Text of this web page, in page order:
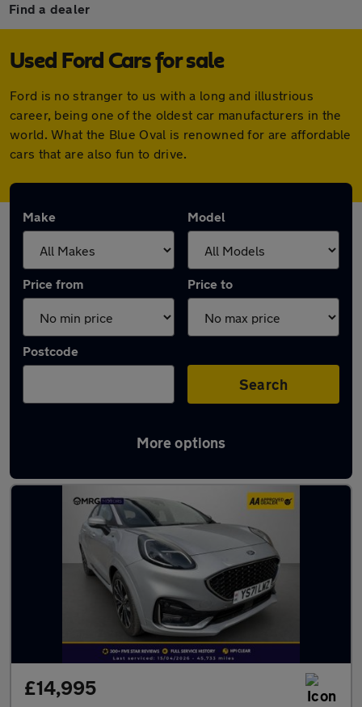
Find a dealer
Used Ford Cars for sale
Ford is no stranger to us with a long and illustrious
career, being one of the oldest car manufacturers in the
world. What the Blue Oval is renowned for are affordable
cars that are also fun to drive.
Make Model
Price from Price to
Postcode
Search
More options
Used Ford cars in stock
£14,995